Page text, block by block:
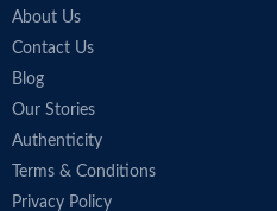
About Us
Contact Us
Blog
Our Stories
Authenticity
Terms & Conditions
Privacy Policy